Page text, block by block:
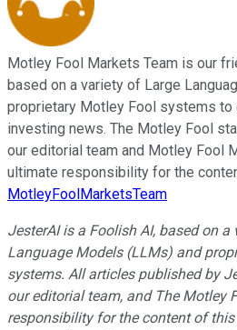
Motley Fool Markets Team is our
based on a variety of Large
proprietary Motley Fool systems to
investing news. The Motley Fool
our editorial team and Motley Fool
ultimate responsibility for the
MotleyFoolMarketsTeam
JesterAI is a Foolish AI, based on a
Language Models (LLMs) and
systems. All articles published by
our editorial team, and The Motley
responsibility for the content of